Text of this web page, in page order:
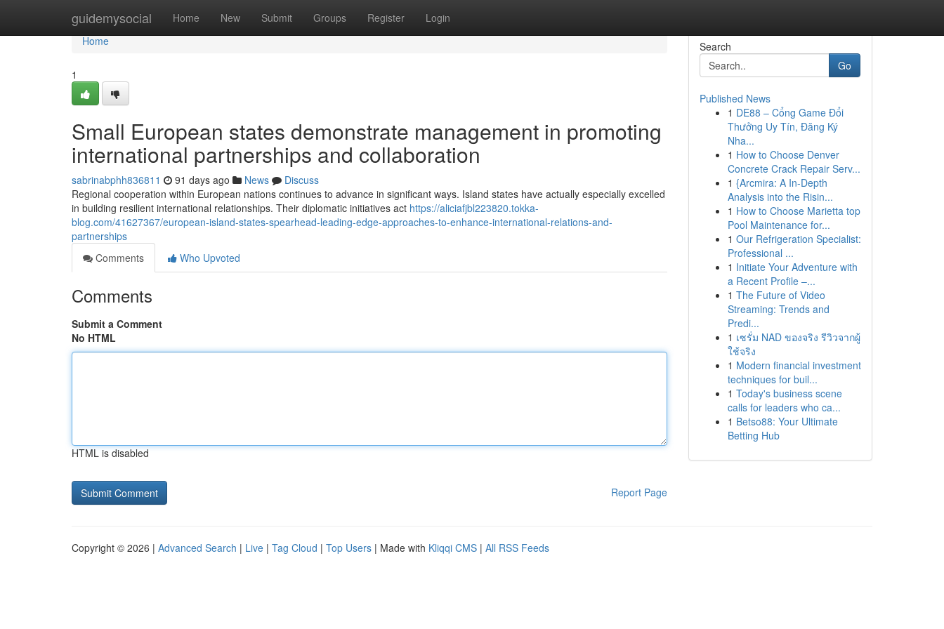
guidemysocial Home New Submit Groups Register Login
Home
Home
1
Small European states demonstrate management in promoting
international partnerships and collaboration
sabrinabphh836811 91 days ago News
Discuss
Regional cooperation within European nations continues to advance in significant ways. Island states have actually especially excelled
in building resilient international relationships. Their diplomatic initiatives act https://aliciafjbl223820.tokka-
blog.com/41627367/european-island-states-spearhead-leading-edge-approaches-to-enhance-international-relations-and-
partnerships
Comments
Who Upvoted
Comments
Submit a Comment
No HTML
HTML is disabled
Report Page
Search
Go
Published News
1 DE88 – Cổng Game Đổi
Thưởng Uy Tín, Đăng Ký
Nha...
1 How to Choose Denver
Concrete Crack Repair Serv...
1 {Arcmira: A In-Depth
Analysis into the Risin...
1 How to Choose Marietta top
Pool Maintenance for...
1 Our Refrigeration Specialist:
Professional ...
1 Initiate Your Adventure with
a Recent Profile –...
1 The Future of Video
Streaming: Trends and
Predi...
1 เซรั่ม NAD ของจริง รีวิวจากผู้
ใช้จริง
1 Modern financial investment
techniques for buil...
1 Today's business scene
calls for leaders who ca...
1 Betso88: Your Ultimate
Betting Hub
Copyright © 2026 | Advanced Search | Live | Tag Cloud | Top Users | Made with Kliqqi CMS | All RSS Feeds